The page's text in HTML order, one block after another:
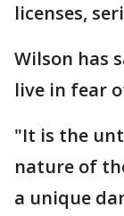
licenses,
Wilson has
live in fear
"It is the
nature of
a unique